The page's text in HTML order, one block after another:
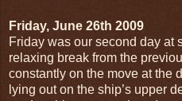
Friday, June 26th 2009
Friday was our second day at
relaxing break from the
constantly on the move at the
lying out on the ship’s upper